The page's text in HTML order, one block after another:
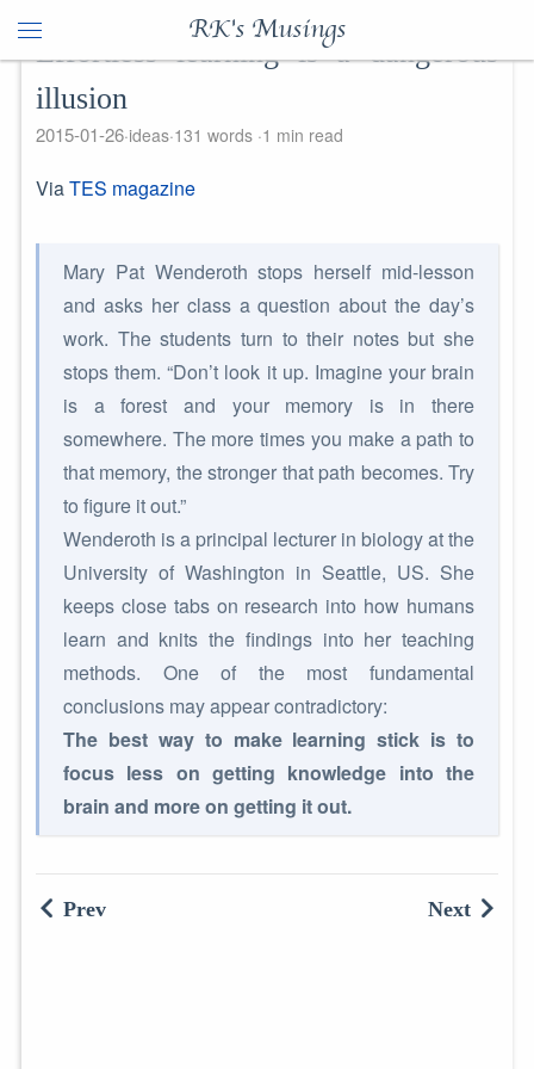
RK's Musings
Effortless learning is a dangerous
illusion
2015-01-26 ideas 131 words 1 min read
ViaTES magazine
Mary Pat Wenderoth stops herself mid-lesson
and asks her class a question about the day’s
work. The students turn to their notes but she
stops them. “Don’t look it up. Imagine your brain
is a forest and your memory is in there
somewhere. The more times you make a path to
that memory, the stronger that path becomes. Try
to figure it out.”
Wenderoth is a principal lecturer in biology at the
University of Washington in Seattle, US. She
keeps close tabs on research into how humans
learn and knits the findings into her teaching
methods. One of the most fundamental
conclusions may appear contradictory:
The best way to make learning stick is to
focus less on getting knowledge into the
brain and more on getting it out.
Prev Next